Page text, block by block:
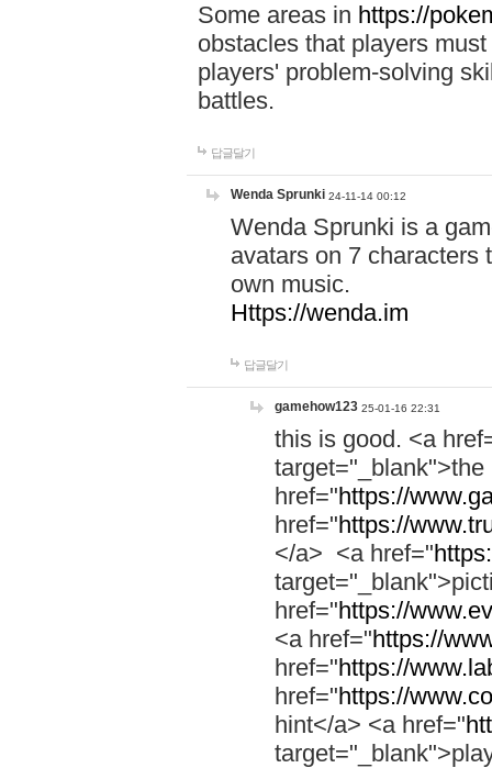
Some areas in https://
obstacles that players
players' problem-solving
battles.
답글달기
Wenda Sprunki 24-11-14 00:12
Wenda Sprunki is a
avatars on 7 characters
own music.
Https://wenda.im
답글달기
gamehow123 25-01-16 22:31
this is good. <a
href="https://
href="https://
</a> <a href="
href="https://
<a href="https://
href="https://
href="https://
hint</a> <a href="